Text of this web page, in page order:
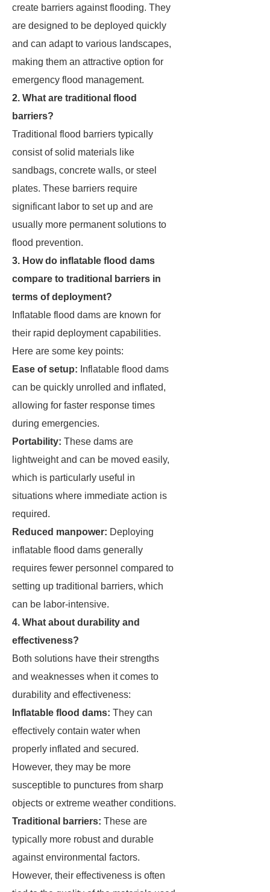
create barriers against flooding. They
are designed to be deployed quickly
and can adapt to various landscapes,
making them an attractive option for
emergency flood management.
2. What are traditional flood
barriers?
Traditional flood barriers typically
consist of solid materials like
sandbags, concrete walls, or steel
plates. These barriers require
significant labor to set up and are
usually more permanent solutions to
flood prevention.
3. How do inflatable flood dams
compare to traditional barriers in
terms of deployment?
Inflatable flood dams are known for
their rapid deployment capabilities.
Here are some key points:
Ease of setup: Inflatable flood dams
can be quickly unrolled and inflated,
allowing for faster response times
during emergencies.
Portability: These dams are
lightweight and can be moved easily,
which is particularly useful in
situations where immediate action is
required.
Reduced manpower: Deploying
inflatable flood dams generally
requires fewer personnel compared to
setting up traditional barriers, which
can be labor-intensive.
4. What about durability and
effectiveness?
Both solutions have their strengths
and weaknesses when it comes to
durability and effectiveness:
Inflatable flood dams: They can
effectively contain water when
properly inflated and secured.
However, they may be more
susceptible to punctures from sharp
objects or extreme weather conditions.
Traditional barriers: These are
typically more robust and durable
against environmental factors.
However, their effectiveness is often